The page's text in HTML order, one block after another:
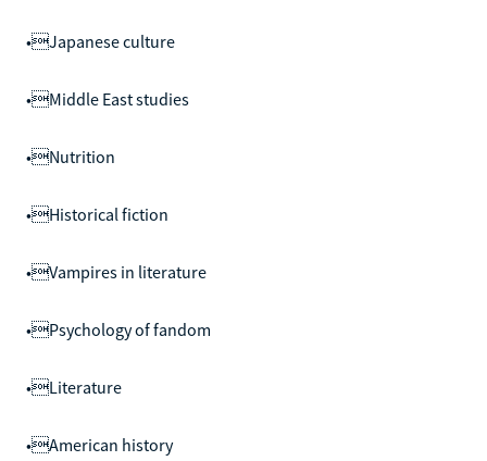
•Japanese culture
•Middle East studies
•Nutrition
•Historical fiction
•Vampires in literature
•Psychology of fandom
•Literature
•American history